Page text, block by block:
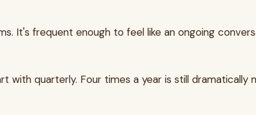
It's frequent enough to feel like an ongoing
with quarterly. Four times a year is still